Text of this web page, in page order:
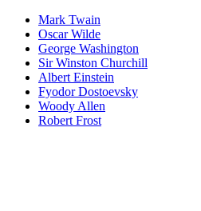
Mark Twain
Oscar Wilde
George Washington
Sir Winston Churchill
Albert Einstein
Fyodor Dostoevsky
Woody Allen
Robert Frost